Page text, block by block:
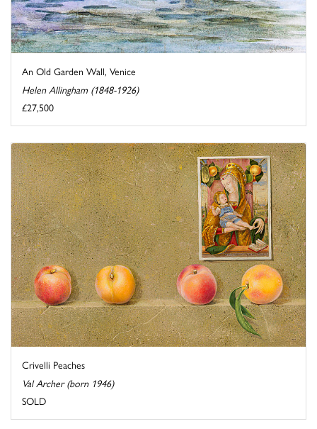
An Old Garden Wall, Venice
Helen Allingham (1848-1926)
£27,500
Crivelli Peaches
Val Archer (born 1946)
SOLD